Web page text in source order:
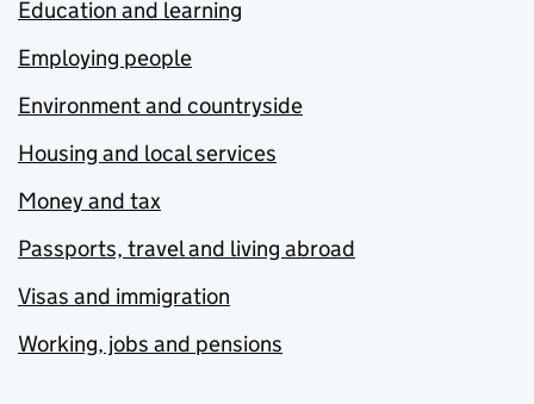
Education and learning
Employing people
Environment and countryside
Housing and local services
Money and tax
Passports, travel and living abroad
Visas and immigration
Working, jobs and pensions